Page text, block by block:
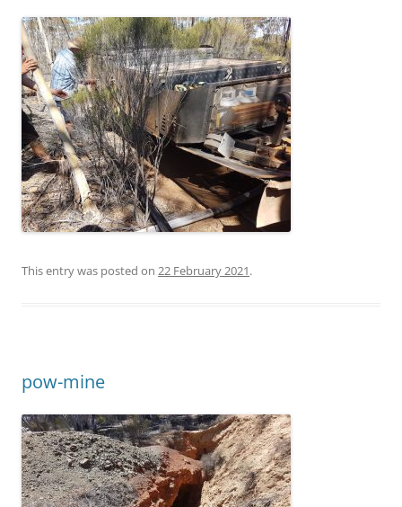
This entry was posted on 22 February 2021.
pow-mine